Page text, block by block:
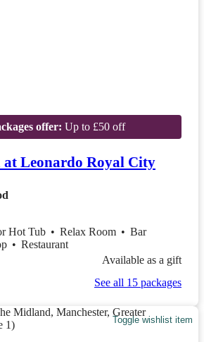
offer: Up to £50 off
at Leonardo Royal City
Hot Tub • Relax Room • Bar
• Restaurant
Available as a gift
See all 15 packages
Toggle wishlist item